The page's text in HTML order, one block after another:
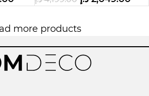
more products